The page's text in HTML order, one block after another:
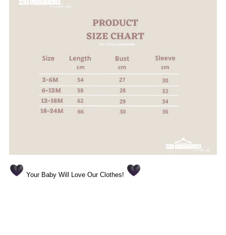
Your Baby Will Love Our Clothes!